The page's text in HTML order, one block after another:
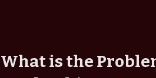
What is the